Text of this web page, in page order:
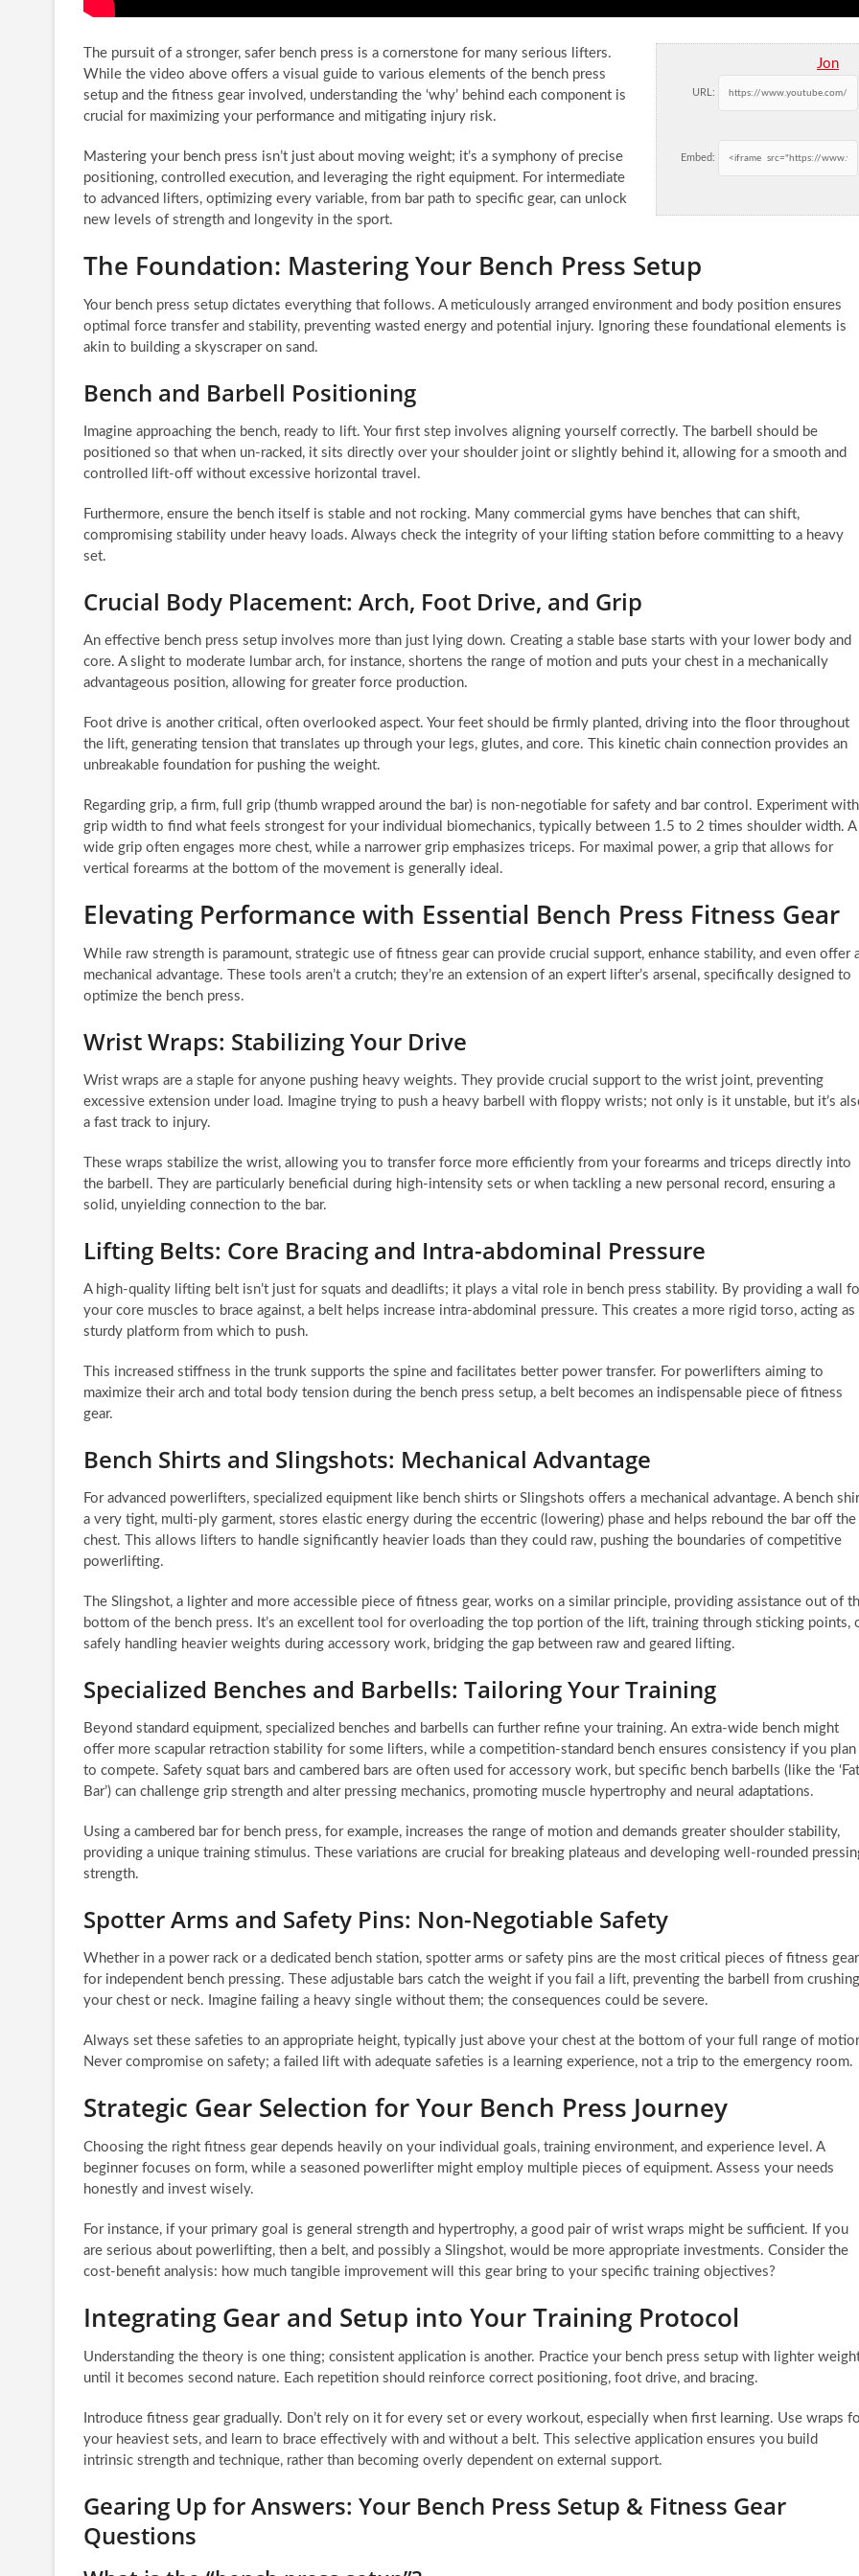
Jon
URL:
Embed:
The pursuit of a stronger, safer bench press is a cornerstone for many serious lifters.
While the video above offers a visual guide to various elements of the bench press
setup and the fitness gear involved, understanding the ‘why’ behind each component is
crucial for maximizing your performance and mitigating injury risk.
Mastering your bench press isn’t just about moving weight; it’s a symphony of precise
positioning, controlled execution, and leveraging the right equipment. For intermediate
to advanced lifters, optimizing every variable, from bar path to specific gear, can unlock
new levels of strength and longevity in the sport.
The Foundation: Mastering Your Bench Press Setup
Your bench press setup dictates everything that follows. A meticulously arranged environment and body position ensures
optimal force transfer and stability, preventing wasted energy and potential injury. Ignoring these foundational elements is
akin to building a skyscraper on sand.
Bench and Barbell Positioning
Imagine approaching the bench, ready to lift. Your first step involves aligning yourself correctly. The barbell should be
positioned so that when un-racked, it sits directly over your shoulder joint or slightly behind it, allowing for a smooth and
controlled lift-off without excessive horizontal travel.
Furthermore, ensure the bench itself is stable and not rocking. Many commercial gyms have benches that can shift,
compromising stability under heavy loads. Always check the integrity of your lifting station before committing to a heavy
set.
Crucial Body Placement: Arch, Foot Drive, and Grip
An effective bench press setup involves more than just lying down. Creating a stable base starts with your lower body and
core. A slight to moderate lumbar arch, for instance, shortens the range of motion and puts your chest in a mechanically
advantageous position, allowing for greater force production.
Foot drive is another critical, often overlooked aspect. Your feet should be firmly planted, driving into the floor throughout
the lift, generating tension that translates up through your legs, glutes, and core. This kinetic chain connection provides an
unbreakable foundation for pushing the weight.
Regarding grip, a firm, full grip (thumb wrapped around the bar) is non-negotiable for safety and bar control. Experiment with
grip width to find what feels strongest for your individual biomechanics, typically between 1.5 to 2 times shoulder width. A
wide grip often engages more chest, while a narrower grip emphasizes triceps. For maximal power, a grip that allows for
vertical forearms at the bottom of the movement is generally ideal.
Elevating Performance with Essential Bench Press Fitness Gear
While raw strength is paramount, strategic use of fitness gear can provide crucial support, enhance stability, and even offer
mechanical advantage. These tools aren’t a crutch; they’re an extension of an expert lifter’s arsenal, specifically designed to
optimize the bench press.
Wrist Wraps: Stabilizing Your Drive
Wrist wraps are a staple for anyone pushing heavy weights. They provide crucial support to the wrist joint, preventing
excessive extension under load. Imagine trying to push a heavy barbell with floppy wrists; not only is it unstable, but it’s
a fast track to injury.
These wraps stabilize the wrist, allowing you to transfer force more efficiently from your forearms and triceps directly into
the barbell. They are particularly beneficial during high-intensity sets or when tackling a new personal record, ensuring a
solid, unyielding connection to the bar.
Lifting Belts: Core Bracing and Intra-abdominal Pressure
A high-quality lifting belt isn’t just for squats and deadlifts; it plays a vital role in bench press stability. By providing a wall
your core muscles to brace against, a belt helps increase intra-abdominal pressure. This creates a more rigid torso, acting as
sturdy platform from which to push.
This increased stiffness in the trunk supports the spine and facilitates better power transfer. For powerlifters aiming to
maximize their arch and total body tension during the bench press setup, a belt becomes an indispensable piece of fitness
gear.
Bench Shirts and Slingshots: Mechanical Advantage
For advanced powerlifters, specialized equipment like bench shirts or Slingshots offers a mechanical advantage. A bench
a very tight, multi-ply garment, stores elastic energy during the eccentric (lowering) phase and helps rebound the bar off the
chest. This allows lifters to handle significantly heavier loads than they could raw, pushing the boundaries of competitive
powerlifting.
The Slingshot, a lighter and more accessible piece of fitness gear, works on a similar principle, providing assistance out of
bottom of the bench press. It’s an excellent tool for overloading the top portion of the lift, training through sticking points,
safely handling heavier weights during accessory work, bridging the gap between raw and geared lifting.
Specialized Benches and Barbells: Tailoring Your Training
Beyond standard equipment, specialized benches and barbells can further refine your training. An extra-wide bench might
offer more scapular retraction stability for some lifters, while a competition-standard bench ensures consistency if you plan
to compete. Safety squat bars and cambered bars are often used for accessory work, but specific bench barbells (like the ‘Fat
Bar’) can challenge grip strength and alter pressing mechanics, promoting muscle hypertrophy and neural adaptations.
Using a cambered bar for bench press, for example, increases the range of motion and demands greater shoulder stability,
providing a unique training stimulus. These variations are crucial for breaking plateaus and developing well-rounded
strength.
Spotter Arms and Safety Pins: Non-Negotiable Safety
Whether in a power rack or a dedicated bench station, spotter arms or safety pins are the most critical pieces of fitness gear
for independent bench pressing. These adjustable bars catch the weight if you fail a lift, preventing the barbell from crushing
your chest or neck. Imagine failing a heavy single without them; the consequences could be severe.
Always set these safeties to an appropriate height, typically just above your chest at the bottom of your full range of
Never compromise on safety; a failed lift with adequate safeties is a learning experience, not a trip to the emergency room.
Strategic Gear Selection for Your Bench Press Journey
Choosing the right fitness gear depends heavily on your individual goals, training environment, and experience level. A
beginner focuses on form, while a seasoned powerlifter might employ multiple pieces of equipment. Assess your needs
honestly and invest wisely.
For instance, if your primary goal is general strength and hypertrophy, a good pair of wrist wraps might be sufficient. If you
are serious about powerlifting, then a belt, and possibly a Slingshot, would be more appropriate investments. Consider the
cost-benefit analysis: how much tangible improvement will this gear bring to your specific training objectives?
Integrating Gear and Setup into Your Training Protocol
Understanding the theory is one thing; consistent application is another. Practice your bench press setup with lighter
until it becomes second nature. Each repetition should reinforce correct positioning, foot drive, and bracing.
Introduce fitness gear gradually. Don’t rely on it for every set or every workout, especially when first learning. Use wraps
your heaviest sets, and learn to brace effectively with and without a belt. This selective application ensures you build
intrinsic strength and technique, rather than becoming overly dependent on external support.
Gearing Up for Answers: Your Bench Press Setup & Fitness Gear
Questions